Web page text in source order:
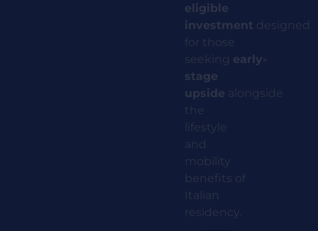
eligible
investment designed
for those
seeking early-
stage
upside alongside
the
lifestyle
and
mobility
benefits of
Italian
residency.